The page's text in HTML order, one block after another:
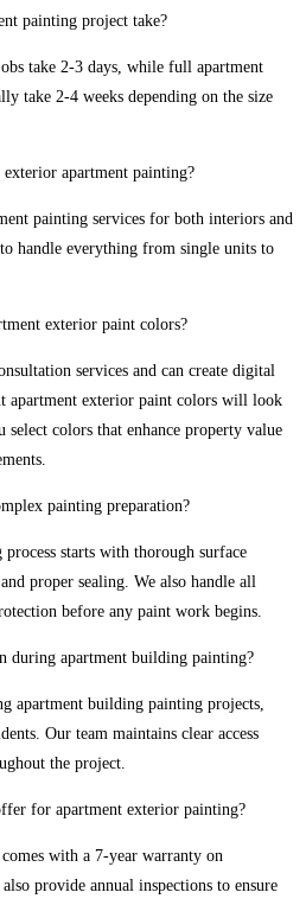
painting project take?
take 2-3 days, while full apartment
take 2-4 weeks depending on the size
apartment painting?
painting services for both interiors and
handle everything from single units to
exterior paint colors?
services and can create digital
apartment exterior paint colors will look
colors that enhance property value
painting preparation?
starts with thorough surface
proper sealing. We also handle all
before any paint work begins.
during apartment building painting?
apartment building painting projects,
Our team maintains clear access
the project.
for apartment exterior painting?
with a 7-year warranty on
provide annual inspections to ensure